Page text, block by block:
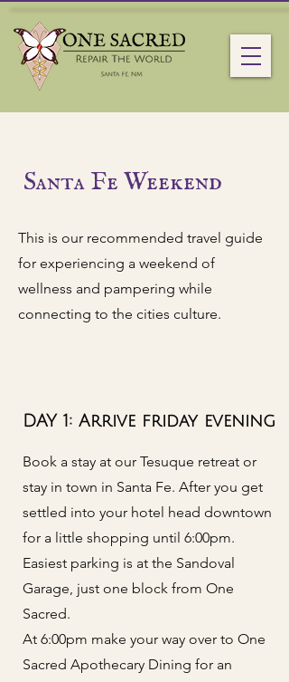
Santa Fe Weekend
This is our recommended travel guide
for experiencing a weekend of
wellness and pampering while
connecting to the cities culture.
DAY 1: Arrive friday evening
Book a stay at our Tesuque retreat or
stay in town in Santa Fe. After you get
settled into your hotel head downtown
for a little shopping until 6:00pm.
Easiest parking is at the Sandoval
Garage, just one block from One
Sacred.
At 6:00pm make your way over to One
Sacred Apothecary Dining for an